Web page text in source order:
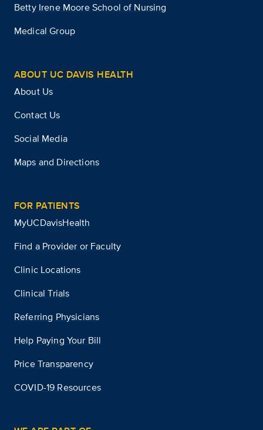
Betty Irene Moore School of Nursing
Medical Group
ABOUT UC DAVIS HEALTH
About Us
Contact Us
Social Media
Maps and Directions
FOR PATIENTS
MyUCDavisHealth
Find a Provider or Faculty
Clinic Locations
Clinical Trials
Referring Physicians
Help Paying Your Bill
Price Transparency
COVID-19 Resources